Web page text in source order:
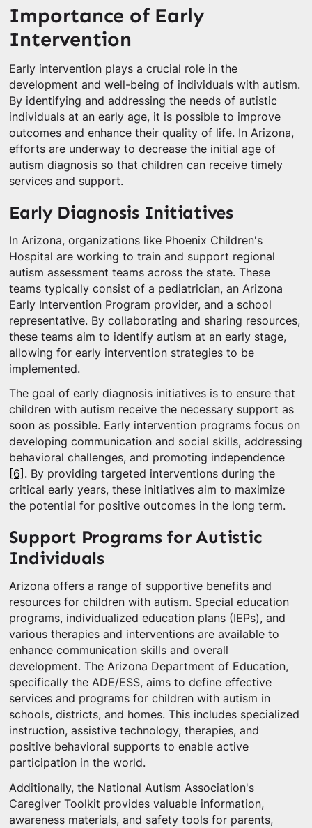
Importance of Early
Intervention
Early intervention plays a crucial role in the
development and well-being of individuals with autism.
By identifying and addressing the needs of autistic
individuals at an early age, it is possible to improve
outcomes and enhance their quality of life. In Arizona,
efforts are underway to decrease the initial age of
autism diagnosis so that children can receive timely
services and support.
Early Diagnosis Initiatives
In Arizona, organizations like Phoenix Children's
Hospital are working to train and support regional
autism assessment teams across the state. These
teams typically consist of a pediatrician, an Arizona
Early Intervention Program provider, and a school
representative. By collaborating and sharing resources,
these teams aim to identify autism at an early stage,
allowing for early intervention strategies to be
implemented.
The goal of early diagnosis initiatives is to ensure that
children with autism receive the necessary support as
soon as possible. Early intervention programs focus on
developing communication and social skills, addressing
behavioral challenges, and promoting independence
[6] . By providing targeted interventions during the
critical early years, these initiatives aim to maximize
the potential for positive outcomes in the long term.
Support Programs for Autistic
Individuals
Arizona offers a range of supportive benefits and
resources for children with autism. Special education
programs, individualized education plans (IEPs), and
various therapies and interventions are available to
enhance communication skills and overall
development. The Arizona Department of Education,
specifically the ADE/ESS, aims to define effective
services and programs for children with autism in
schools, districts, and homes. This includes specialized
instruction, assistive technology, therapies, and
positive behavioral supports to enable active
participation in the world.
Additionally, the National Autism Association's
Caregiver Toolkit provides valuable information,
awareness materials, and safety tools for parents,